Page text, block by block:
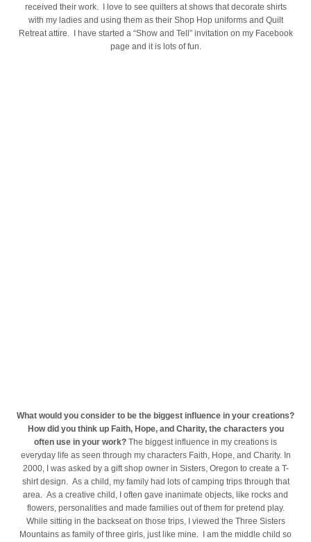
received their work. I love to see quilters at shows that decorate shirts
with my ladies and using them as their Shop Hop uniforms and Quilt
Retreat attire. I have started a “Show and Tell” invitation on my Facebook
page and it is lots of fun.
What would you consider to be the biggest influence in your creations?
How did you think up Faith, Hope, and Charity, the characters you
often use in your work? The biggest influence in my creations is
everyday life as seen through my characters Faith, Hope, and Charity. In
2000, I was asked by a gift shop owner in Sisters, Oregon to create a T-
shirt design. As a child, my family had lots of camping trips through that
area. As a creative child, I often gave inanimate objects, like rocks and
flowers, personalities and made families out of them for pretend play.
While sitting in the backseat on those trips, I viewed the Three Sisters
Mountains as family of three girls, just like mine. I am the middle child so